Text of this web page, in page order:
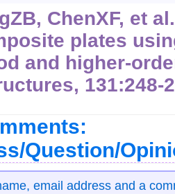
ChenXF, et
plates
and higher-
131:248-
Question/
email address and a